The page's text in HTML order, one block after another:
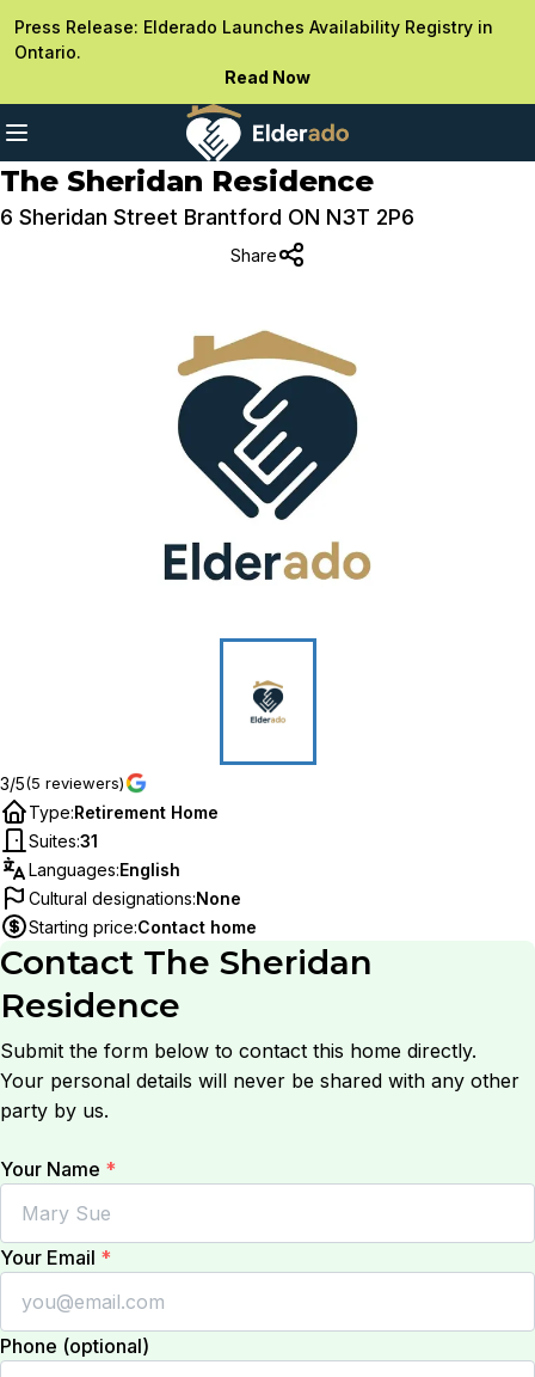
Press Release: Elderado Launches Availability Registry in
Ontario.
Read Now
The Sheridan Residence
6 Sheridan Street Brantford ON N3T 2P6
Share
3/5(5 reviewers)
Type:Retirement Home
Suites:31
Languages:English
Cultural designations:None
Starting price:Contact home
Contact The Sheridan
Residence
Submit the form below to contact this home directly.
Your personal details will never be shared with any other
party by us.
Your Name *
Your Email *
Phone (optional)